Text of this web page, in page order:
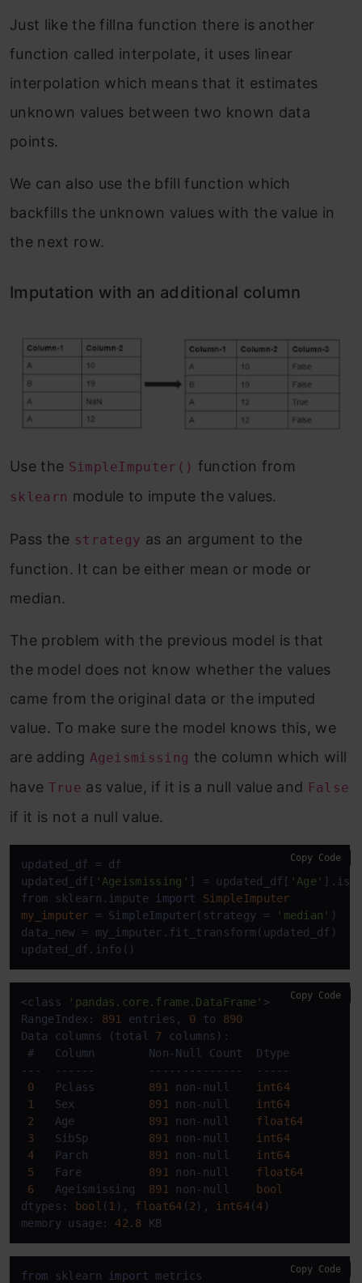
Just like the fillna function there is another
function called interpolate, it uses linear
interpolation which means that it estimates
unknown values between two known data
points.
We can also use the bfill function which
backfills the unknown values with the value in
the next row.
Imputation with an additional column
Use the SimpleImputer() function from
sklearn module to impute the values.
Pass the strategy as an argument to the
function. It can be either mean or mode or
median.
The problem with the previous model is that
the model does not know whether the values
came from the original data or the imputed
value. To make sure the model knows this, we
are adding Ageismissing the column which will
have True as value, if it is a null value and False
if it is not a null value.
updated_df = df
updated_df[ 'Ageismissing' ] = updated_df[ 'Age'
from sklearn.impute import
SimpleImputer
my_imputer
= SimpleImputer(strategy = 'median' )
data_new = my_imputer.fit_transform(updated_df)
updated_df.info()
Copy Code
<class 'pandas.core.frame.DataFrame' >
RangeIndex: 891 entries, 0 to 890
Data columns (total 7
columns):
#   Column        Non-Null Count  Dtype
---  ------        --------------  -----
0
   Pclass
891 non-null
int64
1
   Sex
891 non-null
int64
2
   Age
891 non-null float64
3
   SibSp
891 non-null
int64
4
   Parch
891 non-null
int64
5
   Fare
891 non-null float64
6
   Ageismissing
891 non-null bool
dtypes: bool ( 1 ), float64 (2 ), int64(4 )
memory usage: 42.8 KB
Copy Code
from sklearn import Copy Code